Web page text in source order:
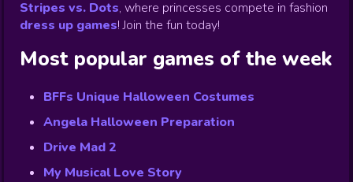
Stripes vs. Dots, where princesses compete in fashion
dress up games! Join the fun today!
Most popular games of the week
BFFs Unique Halloween Costumes
Angela Halloween Preparation
Drive Mad 2
My Musical Love Story